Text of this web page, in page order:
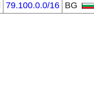
79.100.0.0/16 BG